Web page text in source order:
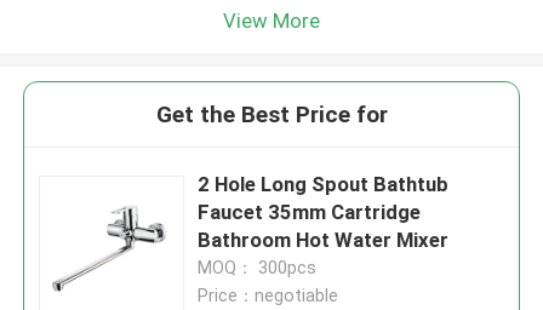
View More
Get the Best Price for
2 Hole Long Spout Bathtub
Faucet 35mm Cartridge
Bathroom Hot Water Mixer
MOQ： 300pcs
Price：negotiable